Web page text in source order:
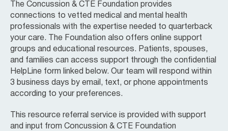
The Concussion & CTE Foundation provides
connections to vetted medical and mental health
professionals with the expertise needed to quarterback
your care. The Foundation also offers online support
groups and educational resources. Patients, spouses,
and families can access support through the confidential
HelpLine form linked below. Our team will respond within
3 business days by email, text, or phone appointments
according to your preferences.
This resource referral service is provided with support
and input from Concussion & CTE Foundation